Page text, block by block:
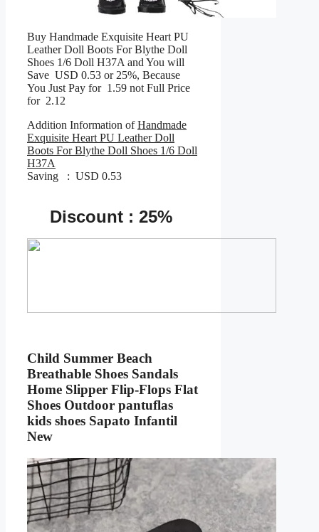
Buy Handmade Exquisite Heart PU
Leather Doll Boots For Blythe Doll
Shoes 1/6 Doll H37A and You will
Save USD 0.53 or 25%, Because
You Just Pay for 1.59 not Full Price
for 2.12
Addition Information ofHandmade
Exquisite Heart PU Leather Doll
Boots For Blythe Doll Shoes 1/6 Doll
H37A
Saving : USD 0.53
Discount : 25%
Child Summer Beach
Breathable Shoes Sandals
Home Slipper Flip-Flops Flat
Shoes Outdoor pantuflas
kids shoes Sapato Infantil
New